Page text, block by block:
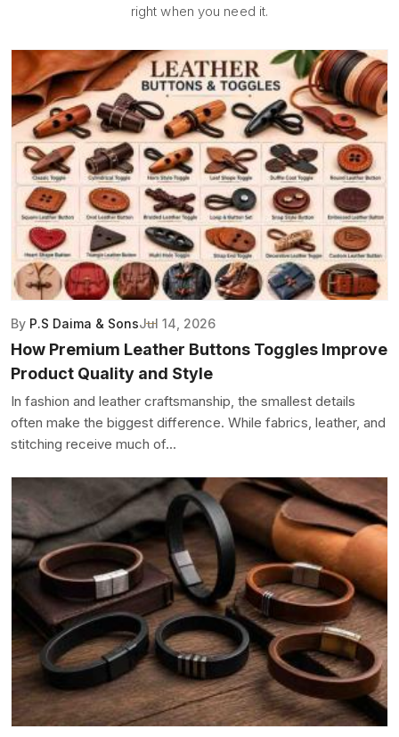
right when you need it.
By P.S Daima & SonsJul 14, 2026
How Premium Leather Buttons Toggles Improve
Product Quality and Style
In fashion and leather craftsmanship, the smallest details
often make the biggest difference. While fabrics, leather, and
stitching receive much of...